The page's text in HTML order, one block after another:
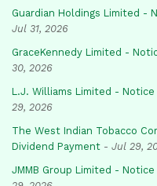
Guardian Holdings Limited -
Jul 31, 2026
GraceKennedy Limited -
30, 2026
L.J. Williams Limited -
29, 2026
The West Indian Tobacco
Dividend Payment - Jul 29,
JMMB Group Limited -